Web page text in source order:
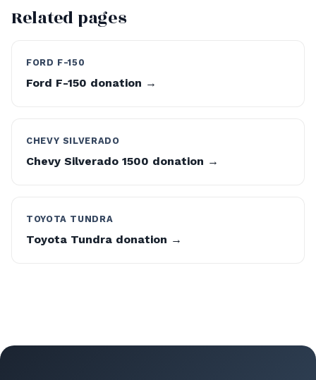
Related pages
FORD F-150
Ford F-150 donation →
CHEVY SILVERADO
Chevy Silverado 1500 donation →
TOYOTA TUNDRA
Toyota Tundra donation →